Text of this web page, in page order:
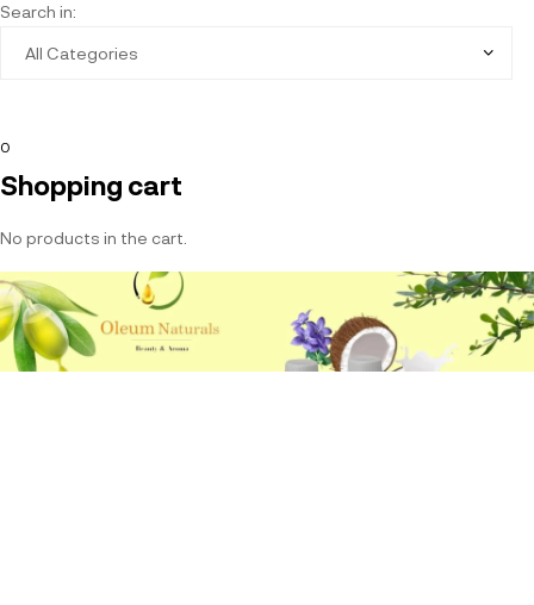
Search in:
0
Shopping cart
No products in the cart.